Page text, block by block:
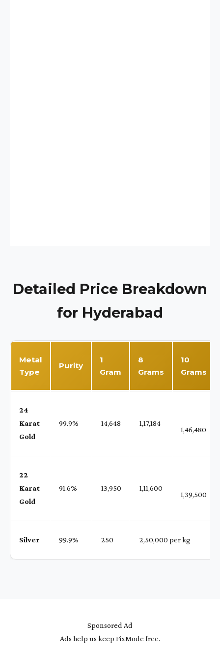
Detailed Price Breakdown
for Hyderabad
Metal
Type
Purity
1
Gram
8
Grams
10
Grams
24
Karat
Gold
99.9% ₹ 14,648 ₹ 1,17,184
1,46,480
22
Karat
Gold
91.6% ₹ 13,950 ₹ 1,11,600
1,39,500
Silver 99.9% ₹ 250 ₹ 2,50,000 per kg
Sponsored Ad
Ads help us keep FixMode free.